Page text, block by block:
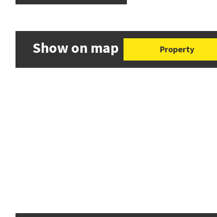
Show on map Property